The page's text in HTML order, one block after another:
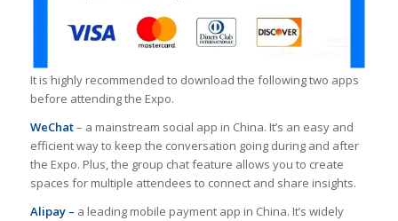
It is highly recommended to download the following two apps
before attending the Expo.
WeChat– a mainstream social app in China. It’s an easy and
efficient way to keep the conversation going during and after
the Expo. Plus, the group chat feature allows you to create
spaces for multiple attendees to connect and share insights.
Alipay – a leading mobile payment app in China. It’s widely